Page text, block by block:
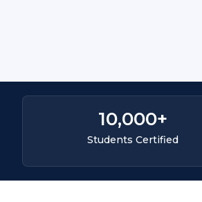
Students Certified
10,000+